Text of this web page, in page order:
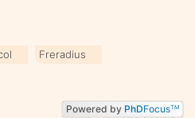
Freradius
Powered by PhDFocusTM